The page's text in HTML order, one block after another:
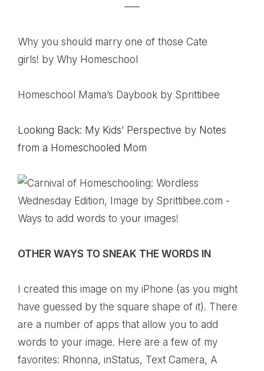
—–
Why you should marry one of those Cate
girls! by Why Homeschool
Homeschool Mama’s Daybook by Sprittibee
Looking Back: My Kids’ Perspective by Notes
from a Homeschooled Mom
OTHER WAYS TO SNEAK THE WORDS IN
I created this image on my iPhone (as you might
have guessed by the square shape of it). There
are a number of apps that allow you to add
words to your image. Here are a few of my
favorites: Rhonna, inStatus, Text Camera, A